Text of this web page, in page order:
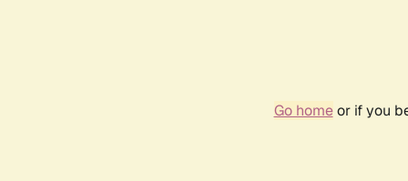
Go homeor if you